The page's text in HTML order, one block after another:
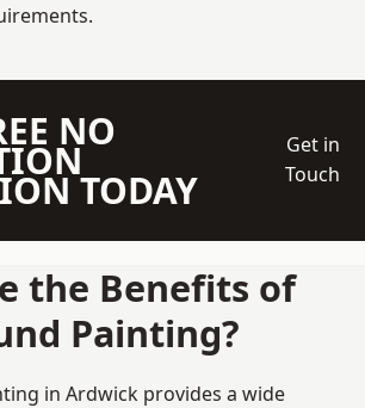
NO
TODAY
Get in
Touch
the Benefits of
Painting?
in Ardwick provides a wide